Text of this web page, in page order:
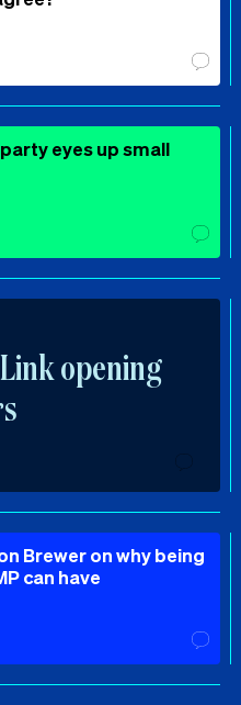
eyes up small
opening
Brewer on why being
can have